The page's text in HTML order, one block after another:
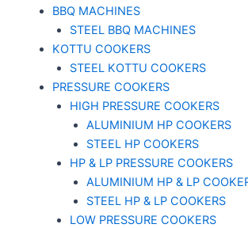
BBQ MACHINES
STEEL BBQ MACHINES
KOTTU COOKERS
STEEL KOTTU COOKERS
PRESSURE COOKERS
HIGH PRESSURE COOKERS
ALUMINIUM HP COOKERS
STEEL HP COOKERS
HP & LP PRESSURE COOKERS
ALUMINIUM HP & LP
STEEL HP & LP COOKERS
LOW PRESSURE COOKERS